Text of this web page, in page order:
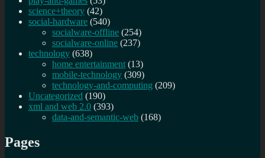
science+theory (42)
social-hardware (540)
socialware-offline (254)
socialware-online (237)
technology (638)
home entertainment (13)
mobile-technology (309)
technology-and-computing (209)
Uncategorized (190)
xml and web 2.0 (393)
data-and-semantic-web (168)
Pages